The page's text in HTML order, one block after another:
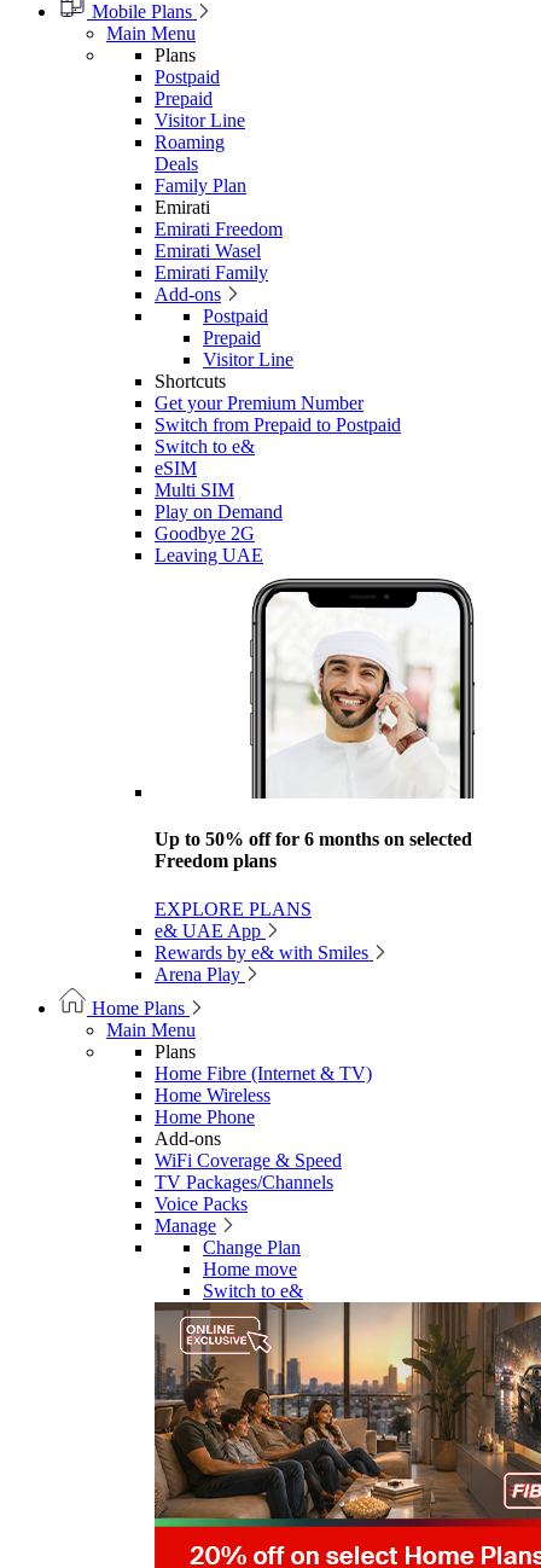
Mobile Plans
Main Menu
Plans
Postpaid
Prepaid
Visitor Line
Roaming
Deals
Family Plan
Emirati
Emirati Freedom
Emirati Wasel
Emirati Family
Add-ons
Postpaid
Prepaid
Visitor Line
Shortcuts
Get your Premium Number
Switch from Prepaid to Postpaid
Switch to e&
eSIM
Multi SIM
Play on Demand
Goodbye 2G
Leaving UAE
Up to 50% off for 6 months on selected
Freedom plans
EXPLORE PLANS
e& UAE App
Rewards by e& with Smiles
Arena Play
Home Plans
Main Menu
Plans
Home Fibre (Internet & TV)
Home Wireless
Home Phone
Add-ons
WiFi Coverage & Speed
TV Packages/Channels
Voice Packs
Manage
Change Plan
Home move
Switch to e&